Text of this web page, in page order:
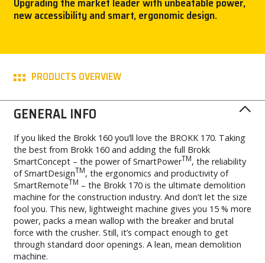
new accessibility and smart, ergonomic design.
PRODUCTS OVERVIEW
GENERAL INFO
If you liked the Brokk 160 you’ll love the BROKK 170. Taking
the best from Brokk 160 and adding the full Brokk
SmartConcept – the power of SmartPowerTM, the reliability
of SmartDesignTM, the ergonomics and productivity of
SmartRemoteTM – the Brokk 170 is the ultimate demolition
machine for the construction industry. And don’t let the size
fool you. This new, lightweight machine gives you 15 % more
power, packs a mean wallop with the breaker and brutal
force with the crusher. Still, it’s compact enough to get
through standard door openings. A lean, mean demolition
machine.